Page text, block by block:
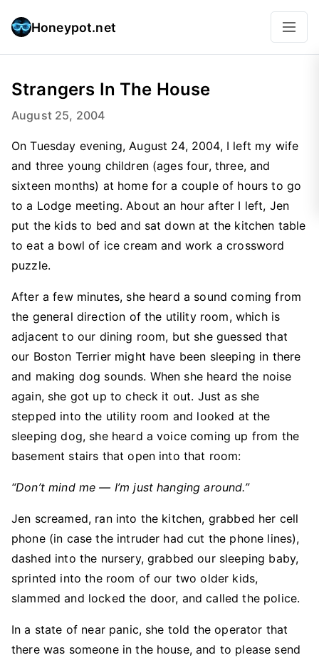
Honeypot.net
Strangers In The House
August 25, 2004
On Tuesday evening, August 24, 2004, I left my wife
and three young children (ages four, three, and
sixteen months) at home for a couple of hours to go
to a Lodge meeting. About an hour after I left, Jen
put the kids to bed and sat down at the kitchen table
to eat a bowl of ice cream and work a crossword
puzzle.
After a few minutes, she heard a sound coming from
the general direction of the utility room, which is
adjacent to our dining room, but she guessed that
our Boston Terrier might have been sleeping in there
and making dog sounds. When she heard the noise
again, she got up to check it out. Just as she
stepped into the utility room and looked at the
sleeping dog, she heard a voice coming up from the
basement stairs that open into that room:
“Don’t mind me — I’m just hanging around.”
Jen screamed, ran into the kitchen, grabbed her cell
phone (in case the intruder had cut the phone lines),
dashed into the nursery, grabbed our sleeping baby,
sprinted into the room of our two older kids,
slammed and locked the door, and called the police.
In a state of near panic, she told the operator that
there was someone in the house, and to please send